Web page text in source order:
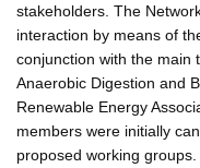
stakeholders. The
interaction by means of
conjunction with the main
Anaerobic Digestion and
Renewable Energy
members were initially
proposed working